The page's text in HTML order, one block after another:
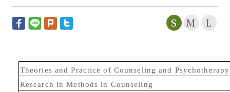
S M L
Theories and Practice of Counseling and Psychotherapy
Research in Methods in Counseling